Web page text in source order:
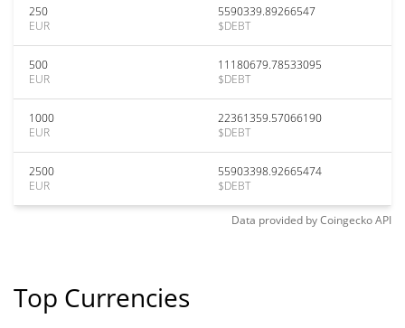
250
EUR
5590339.89266547
$DEBT
500
EUR
11180679.78533095
$DEBT
1000
EUR
22361359.57066190
$DEBT
2500
EUR
55903398.92665474
$DEBT
Data provided byCoingeckoAPI
Top Currencies